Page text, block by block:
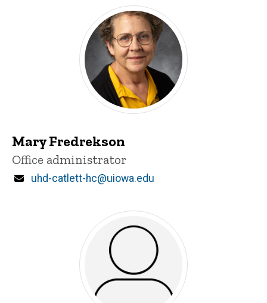
Mary Fredrekson
Title/Position
Office administrator
Email
uhd-catlett-hc@uiowa.edu